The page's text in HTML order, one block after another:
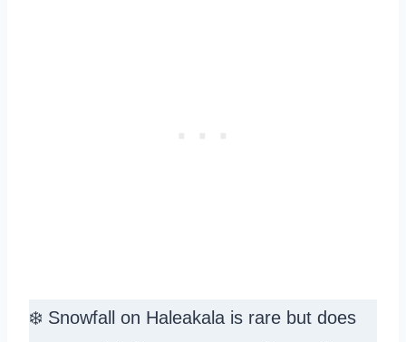
❄️ Snowfall on Haleakala is rare but does